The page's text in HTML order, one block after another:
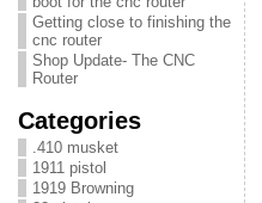
Getting close to finishing the
cnc router
Shop Update- The CNC
Router
Categories
.410 musket
1911 pistol
1919 Browning